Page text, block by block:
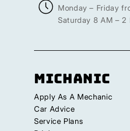
Monday – Friday
Saturday 8 AM – 2
Michanic
Apply As A Mechanic
Car Advice
Service Plans